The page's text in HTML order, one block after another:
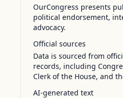
OurCongress presents
political endorsement,
advocacy.
Official sources
Data is sourced from
records, including
Clerk of the House, and
AI-generated text